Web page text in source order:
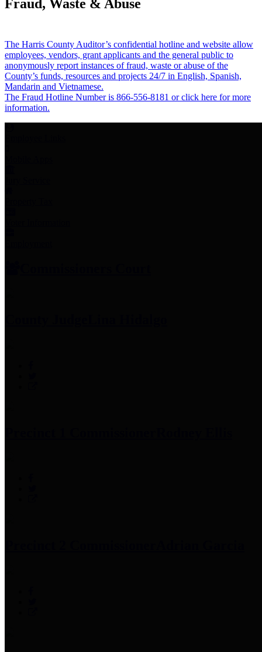
Fraud, Waste & Abuse
The Harris County Auditor’s confidential hotline and website allow
employees, vendors, grant applicants and the general public to
anonymously report instances of fraud, waste or abuse of the
County’s funds, resources and projects 24/7 in English, Spanish,
Mandarin and Vietnamese.
The Fraud Hotline Number is 866-556-8181 or click here for more
information.